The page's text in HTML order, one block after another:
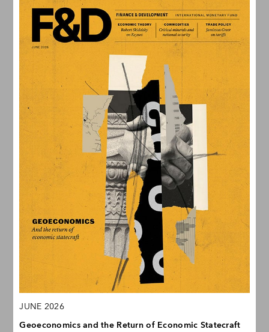
JUNE 2026
Geoeconomics and the Return of Economic Statecraft